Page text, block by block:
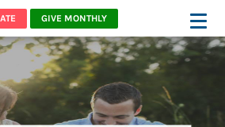
GIVE MONTHLY